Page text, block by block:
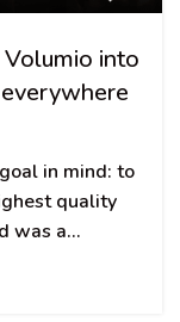
into
in mind: to
quality
was a...